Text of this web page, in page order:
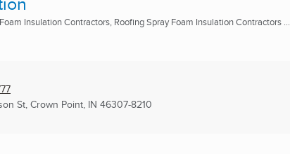
Insulation Contractors, Roofing Spray Foam Insulation Contractors ...
St, Crown Point, IN 46307-8210